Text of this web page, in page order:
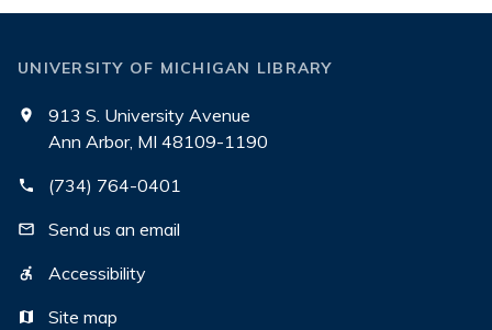
UNIVERSITY OF MICHIGAN LIBRARY
913 S. University Avenue
Ann Arbor, MI 48109-1190
(734) 764-0401
Send us an email
Accessibility
Site map